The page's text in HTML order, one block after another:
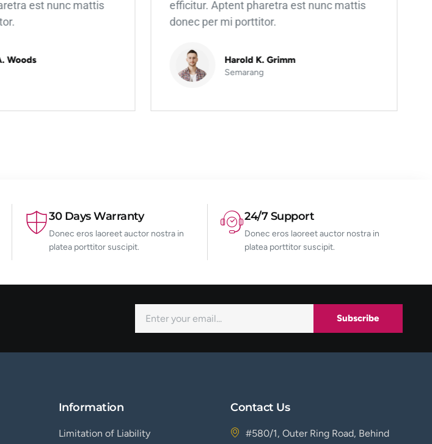
est nunc mattis
Woods
efficitur. Aptent pharetra est nunc mattis
donec per mi porttitor.
Harold K. Grimm
Semarang
30 Days Warranty
Donec eros laoreet auctor nostra in
platea porttitor suscipit.
24/7 Support
Donec eros laoreet auctor nostra in
platea porttitor suscipit.
Subscribe
Information
Limitation of Liability
Contact Us
#580/1, Outer Ring Road, Behind